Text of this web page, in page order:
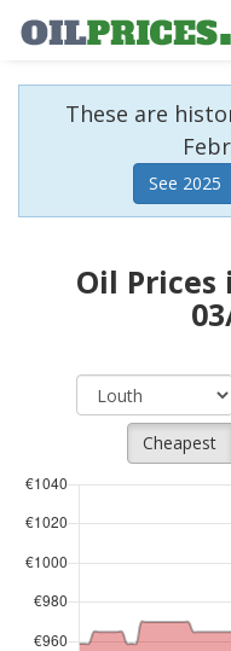
These are
See 2025
Oil
Cheapest